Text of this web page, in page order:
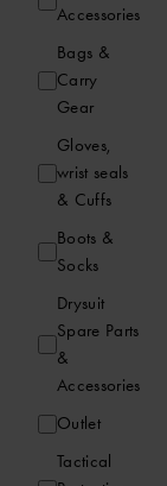
Accessories
Bags &
Carry
Gear
Gloves,
wrist seals
& Cuffs
Boots &
Socks
Drysuit
Spare Parts
&
Accessories
Outlet
Tactical